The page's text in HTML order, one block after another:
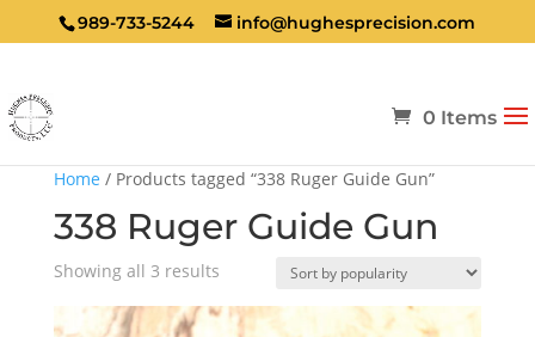
989-733-5244 info@hughesprecision.com
0 Items
Home / Products tagged “338 Ruger Guide Gun”
338 Ruger Guide Gun
Showing all 3 resultsSorted
popularity